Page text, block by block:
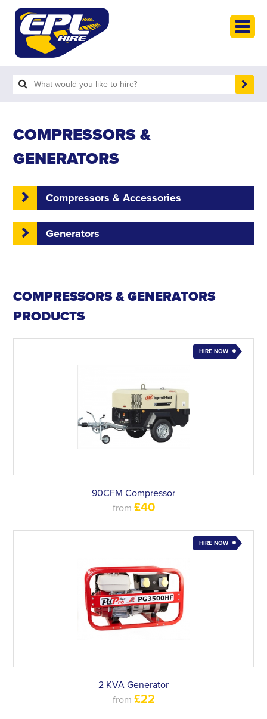
COMPRESSORS &
GENERATORS
Compressors & Accessories
Generators
COMPRESSORS & GENERATORS
PRODUCTS
HIRE NOW
90CFM Compressor
from £40
HIRE NOW
2 KVA Generator
from £22
ABOUT
SEARCH